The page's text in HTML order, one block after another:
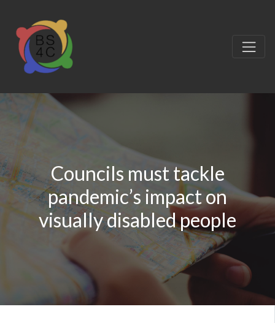
Councils must tackle
pandemic’s impact on
visually disabled people